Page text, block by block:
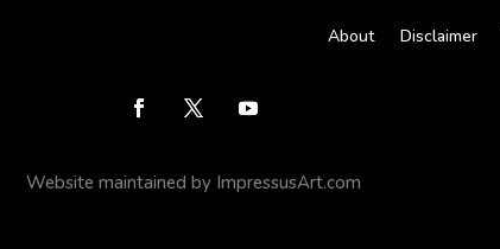
About Disclaimer
Website maintained by ImpressusArt.com